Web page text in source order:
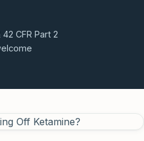
CFR Part 2